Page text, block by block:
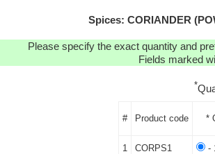
Spices: CORIANDER
Please specify the exact quantity and
Fields marked
*
# Product code *
1 CORPS1 -